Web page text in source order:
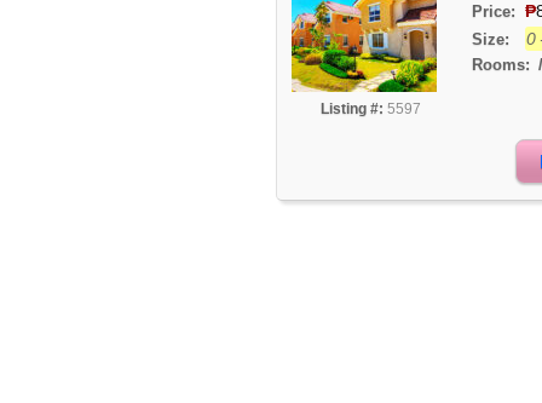
Listing #: 5597
Price: ₱
Size: 0
Rooms: /